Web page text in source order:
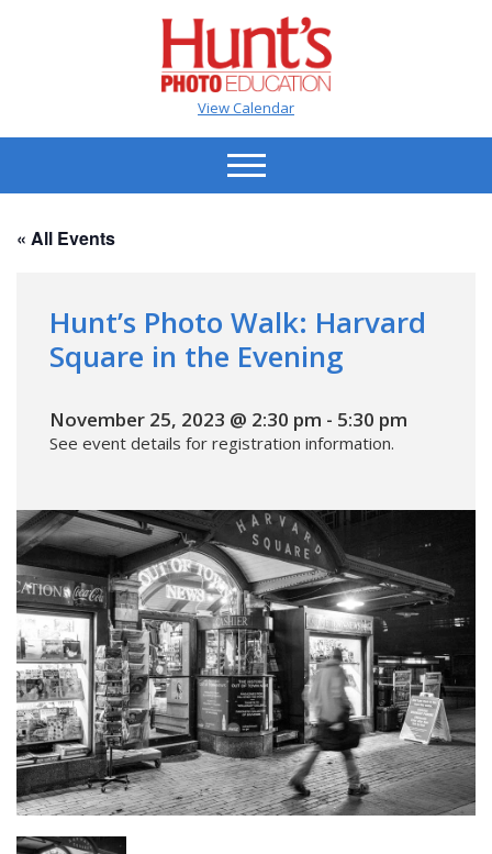
View Calendar
« All Events
Hunt’s Photo Walk: Harvard
Square in the Evening
November 25, 2023 @ 2:30 pm - 5:30 pm
See event details for registration information.